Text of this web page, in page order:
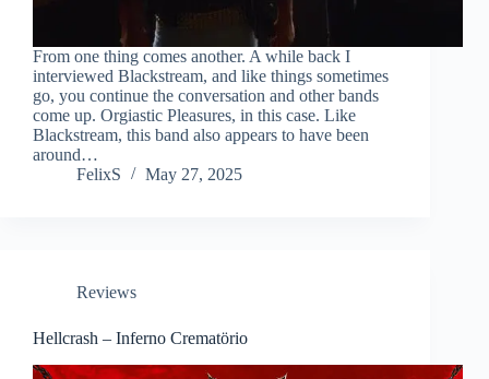
From one thing comes another. A while back I
interviewed Blackstream, and like things sometimes
go, you continue the conversation and other bands
come up. Orgiastic Pleasures, in this case. Like
Blackstream, this band also appears to have been
around…
FelixS
May 27, 2025
Reviews
Hellcrash – Inferno Crematörio